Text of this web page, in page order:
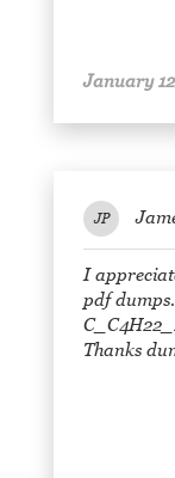
January
JP
I
pdf
Thanks